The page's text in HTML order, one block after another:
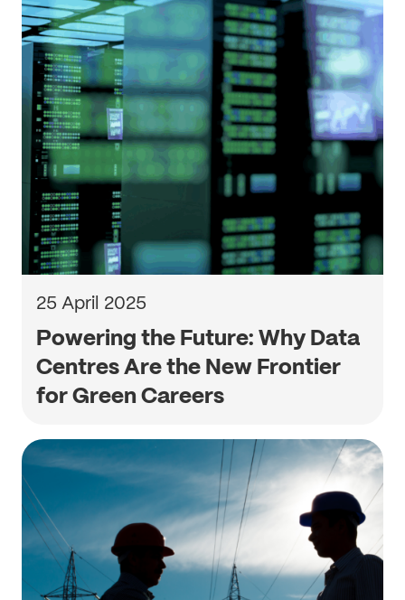
25 April 2025
Powering the Future: Why Data
Centres Are the New Frontier
for Green Careers